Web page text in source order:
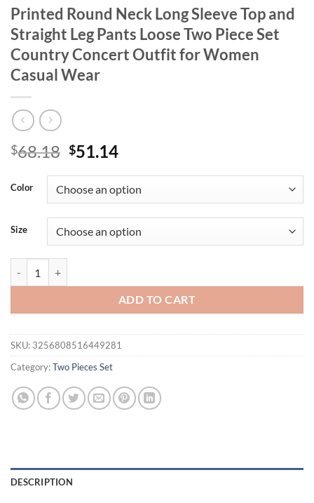
Printed Round Neck Long Sleeve Top and
Straight Leg Pants Loose Two Piece Set
Country Concert Outfit for Women
Casual Wear
$68.18 Original
was:
$68.18.
$51.14Current
is:
$51.14.
Color
Size
ADD TO CART
SKU: 3256808516449281
Category:Two Pieces Set
DESCRIPTION